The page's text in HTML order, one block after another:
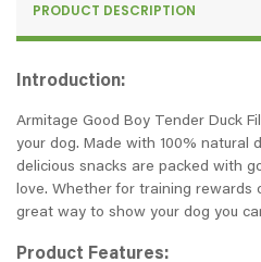
PRODUCT DESCRIPTION
Introduction:
Armitage Good Boy Tender Duck
your dog. Made with 100% natural
delicious snacks are packed with
love. Whether for training rewards
great way to show your dog you
Product Features: